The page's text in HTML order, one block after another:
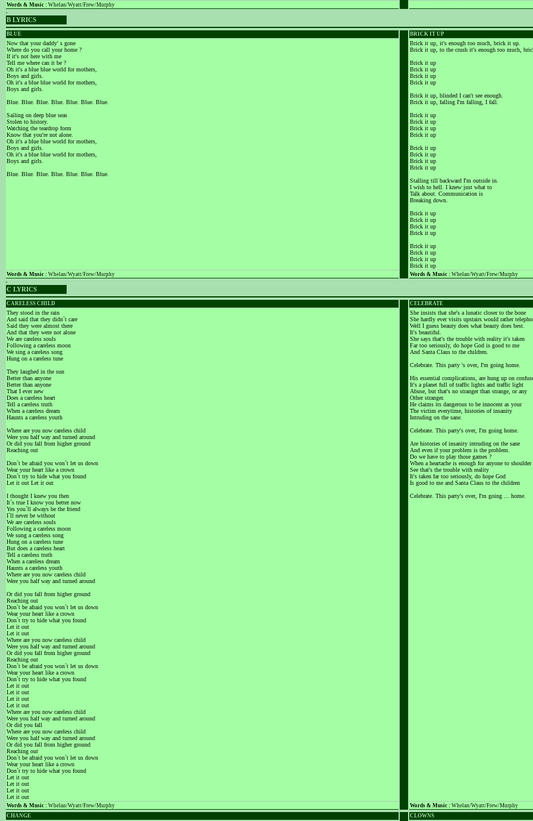
Words & Music : Whelan/Wyatt/Frew/Murphy
B LYRICS
BLUE BRICK IT UP
Now that your daddy' s gone
Where do you call your home ?
If it's not here with me
Tell me where can it be ?
Oh it's a blue blue world for mothers,
Boys and girls.
Oh it's a blue blue world for mothers,
Boys and girls.
Blue. Blue. Blue. Blue. Blue. Blue. Blue.
Sailing on deep blue seas
Stolen to history.
Watching the teardrop form
Know that you're not alone.
Oh it's a blue blue world for mothers,
Boys and girls.
Oh it's a blue blue world for mothers,
Boys and girls.
Blue. Blue. Blue. Blue. Blue. Blue. Blue.
Brick it up, it's enough too much, brick it up.
Brick it up, to the crush it's enough too much,
Brick it up
Brick it up
Brick it up
Brick it up
Brick it up, blinded I can't see enough.
Brick it up, falling I'm falling, I fall.
Brick it up
Brick it up
Brick it up
Brick it up
Brick it up
Brick it up
Brick it up
Brick it up
Stalling till backward I'm outside in.
I wish to hell. I knew just what to
Talk about. Communication is
Breaking down.
Brick it up
Brick it up
Brick it up
Brick it up
Brick it up
Brick it up
Brick it up
Brick it up
Words & Music : Whelan/Wyatt/Frew/Murphy Words & Music : Whelan/Wyatt/Frew/Murphy
C LYRICS
CARELESS CHILD CELEBRATE
They stood in the rain
And said that they didn`t care
Said they were almost there
And that they were not alone
We are careless souls
Following a careless moon
We sing a careless song
Hung on a careless tune
They laughed in the sun
Better than anyone
Better than anyone
That I ever new
Does a careless heart
Tell a careless truth
When a careless dream
Haunts a careless youth
Where are you now careless child
Were you half way and turned around
Or did you fall from higher ground
Reaching out
Don`t be afraid you won`t let us down
Wear your heart like a crown
Don`t try to hide what you found
Let it out Let it out
I thought I knew you then
It`s true I know you better now
Yes you`ll always be the friend
I`ll never be without
We are careless souls
Following a careless moon
We sung a careless song
Hung on a careless tune
But does a careless heart
Tell a careless truth
When a careless dream
Haunts a careless youth
Where are you now careless child
Were you half way and turned around
Or did you fall from higher ground
Reaching out
Don`t be afraid you won`t let us down
Wear your heart like a crown
Don`t try to hide what you found
Let it out
Let it out
Where are you now careless child
Were you half way and turned around
Or did you fall from higher ground
Reaching out
Don`t be afraid you won`t let us down
Wear your heart like a crown
Don`t try to hide what you found
Let it out
Let it out
Let it out
Let it out
Where are you now careless child
Were you half way and turned around
Or did you fall
Where are you now careless child
Were you half way and turned around
Or did you fall from higher ground
Reaching out
Don`t be afraid you won`t let us down
Wear your heart like a crown
Don`t try to hide what you found
Let it out
Let it out
Let it out
Let it out
She insists that she's a lunatic closer to the bone
She hardly ever visits upstairs would rather
Well I guess beauty does what beauty does best.
It's beautiful.
She says that's the trouble with reality it's taken
Far too seriously, do hope God is good to me
And Santa Claus to the children.
Celebrate. This party 's over, I'm going home.
His essential complications, are hung up on
It's a planet full of traffic lights and traffic light
Abuse, but that's no stranger than strange, or any
Other stranger.
He claims its dangerous to be innocent as your
The victim everytime, histories of insanity
Intruding on the sane.
Celebrate. This party's over, I'm going home.
Are histories of insanity intruding on the sane
And even if your problem is the problem.
Do we have to play those games ?
When a heartache is enough for anyone to shoulder
See that's the trouble with reality
It's taken far too seriously, do hope God
Is good to me and Santa Claus to the children
Celebrate. This party's over, I'm going ... home.
Words & Music : Whelan/Wyatt/Frew/Murphy Words & Music : Whelan/Wyatt/Frew/Murphy
CHANGE
CLOWNS